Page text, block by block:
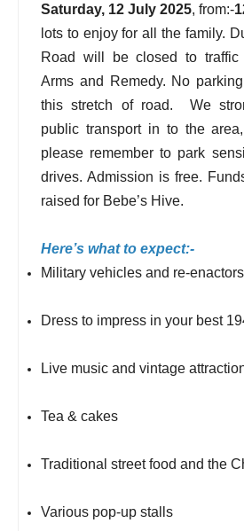
Saturday, 12 July 2025, from:-
lots to enjoy for all the family.
Road will be closed to traffic
Arms and Remedy. No
this stretch of road. We
public transport in to the
please remember to park
drives. Admission is free.
raised for Bebe’s Hive.
Here’s what to expect:-
Military vehicles and re-enactors
Dress to impress in your best
Live music and vintage
Tea & cakes
Traditional street food and the
Various pop-up stalls